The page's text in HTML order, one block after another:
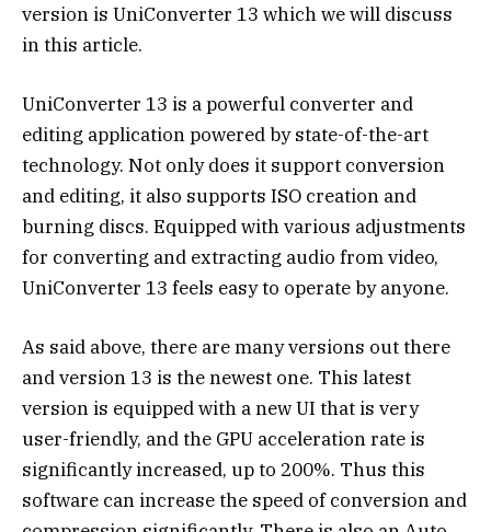
version is UniConverter 13 which we will discuss
in this article.
UniConverter 13 is a powerful converter and
editing application powered by state-of-the-art
technology. Not only does it support conversion
and editing, it also supports ISO creation and
burning discs. Equipped with various adjustments
for converting and extracting audio from video,
UniConverter 13 feels easy to operate by anyone.
As said above, there are many versions out there
and version 13 is the newest one. This latest
version is equipped with a new UI that is very
user-friendly, and the GPU acceleration rate is
significantly increased, up to 200%. Thus this
software can increase the speed of conversion and